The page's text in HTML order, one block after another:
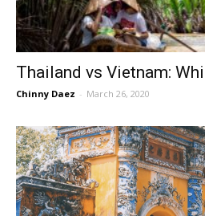
Thailand vs Vietnam:
Chinny Daez - March 26, 2020